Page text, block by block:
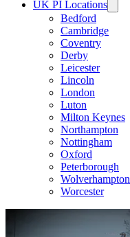
UK PI Locations
Bedford
Cambridge
Coventry
Derby
Leicester
Lincoln
London
Luton
Milton Keynes
Northampton
Nottingham
Oxford
Peterborough
Wolverhampton
Worcester